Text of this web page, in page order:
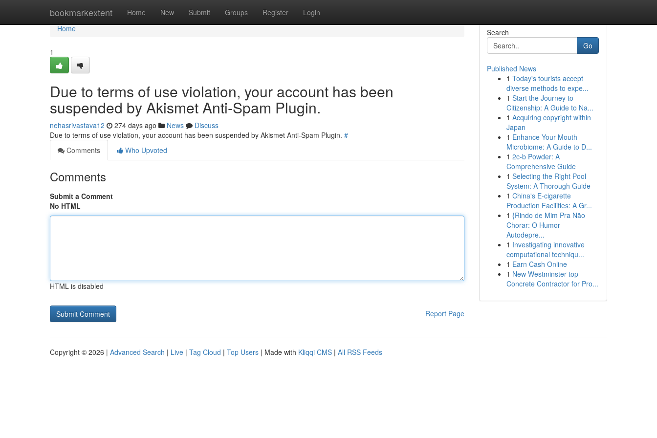
bookmarkextent Home New Submit Groups Register Login
Home
Home
1
Due to terms of use violation, your account has been
suspended by Akismet Anti-Spam Plugin.
nehasrivastava12 274 days ago News
Discuss
Due to terms of use violation, your account has been suspended by Akismet Anti-Spam Plugin. #
Comments
Who Upvoted
Comments
Submit a Comment
No HTML
HTML is disabled
Report Page
Search
Go
Published News
1 Today's tourists accept
diverse methods to expe...
1 Start the Journey to
Citizenship: A Guide to Na...
1 Acquiring copyright within
Japan
1 Enhance Your Mouth
Microbiome: A Guide to D...
1 2c-b Powder: A
Comprehensive Guide
1 Selecting the Right Pool
System: A Thorough Guide
1 China's E-cigarette
Production Facilities: A Gr...
1 {Rindo de Mim Pra Não
Chorar: O Humor
Autodepre...
1 Investigating innovative
computational techniqu...
1 Earn Cash Online
1 New Westminster top
Concrete Contractor for Pro...
Copyright © 2026 | Advanced Search | Live | Tag Cloud | Top Users | Made with Kliqqi CMS | All RSS Feeds